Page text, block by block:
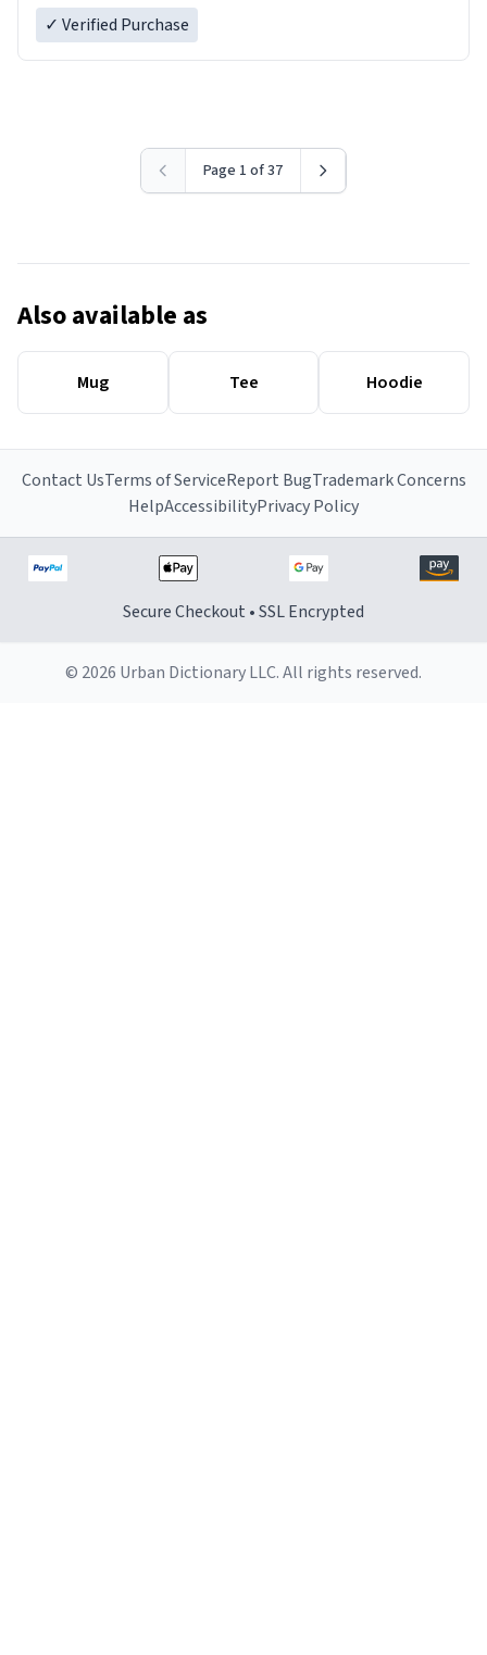
✓ Verified Purchase
Page 1 of 37
Also available as
Mug Tee Hoodie
Contact UsTerms of ServiceReport BugTrademark Concerns
HelpAccessibilityPrivacy Policy
Secure Checkout • SSL Encrypted
© 2026 Urban Dictionary LLC. All rights reserved.